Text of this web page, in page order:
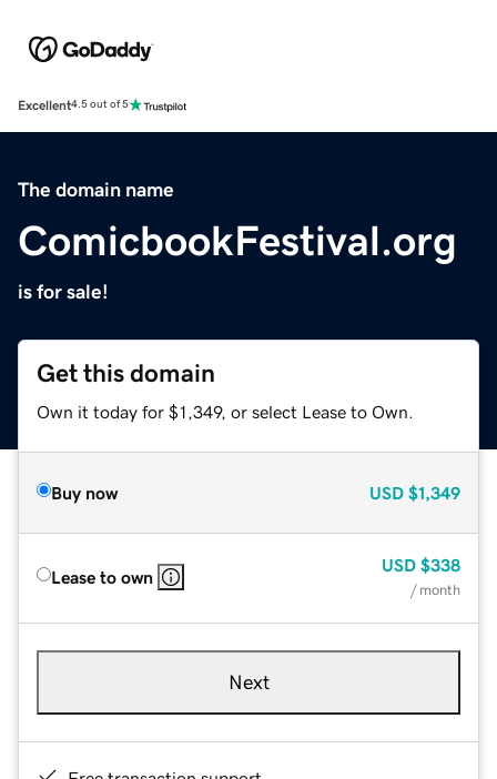
Excellent4.5 out of 5
The domain name
ComicbookFestival.org
is for sale!
Get this domain
Own it today for $1,349, or select Lease to Own.
Buy now USD $1,349
Lease to own
USD $338
/ month
Next